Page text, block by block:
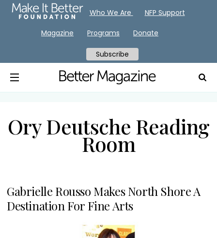
Ory Deutsche Reading
Room
Gabrielle Rousso Makes North Shore A
Destination For Fine Arts
Who We Are NFP Support
Magazine Programs Donate
Subscribe